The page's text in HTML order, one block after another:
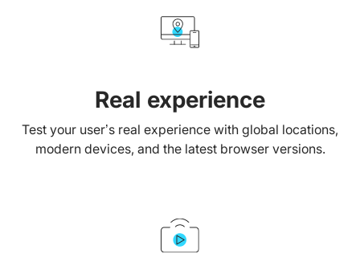
Real experience
Test your user’s real experience with global locations,
modern devices, and the latest browser versions.